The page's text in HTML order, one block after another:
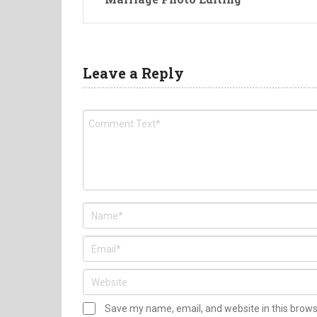
Leave a Reply
Save my name, email, and website in this